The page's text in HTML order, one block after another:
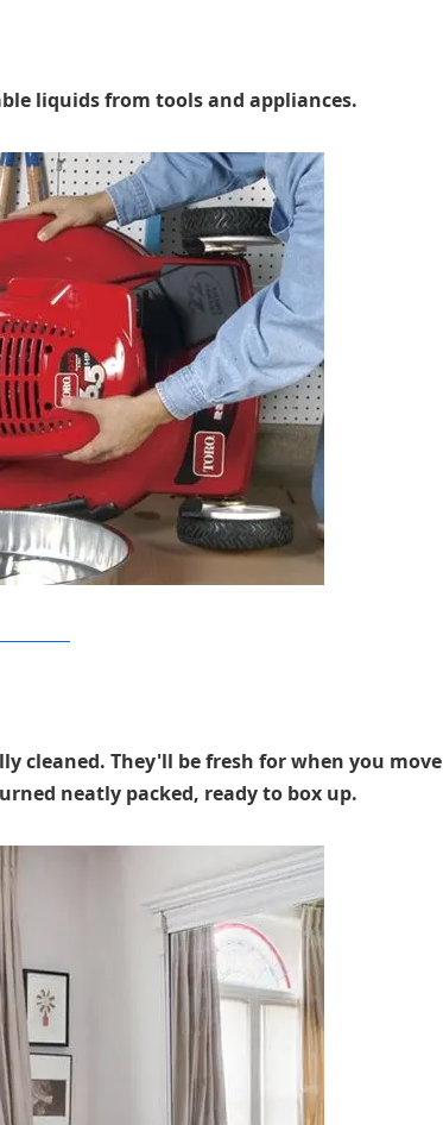
liquids from tools and appliances.
cleaned. They'll be fresh for when you move
neatly packed, ready to box up.